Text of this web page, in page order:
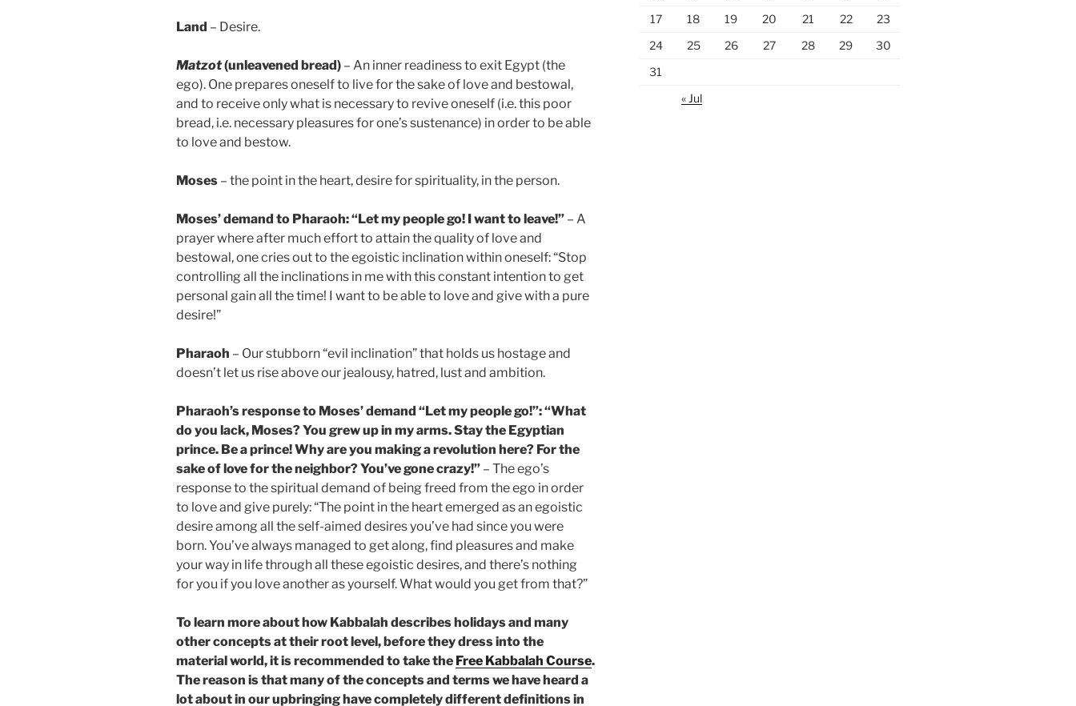
Land – Desire.
Matzot(unleavened bread) – An inner readiness to exit Egypt (the
ego). One prepares oneself to live for the sake of love and bestowal,
and to receive only what is necessary to revive oneself (i.e. this poor
bread, i.e. necessary pleasures for one’s sustenance) in order to be able
to love and bestow.
Moses – the point in the heart, desire for spirituality, in the person.
Moses’ demand to Pharaoh: “Let my people go! I want to leave!” – A
prayer where after much effort to attain the quality of love and
bestowal, one cries out to the egoistic inclination within oneself: “Stop
controlling all the inclinations in me with this constant intention to get
personal gain all the time! I want to be able to love and give with a pure
desire!”
Pharaoh – Our stubborn “evil inclination” that holds us hostage and
doesn’t let us rise above our jealousy, hatred, lust and ambition.
Pharaoh’s response to Moses’ demand “Let my people go!”: “What
do you lack, Moses? You grew up in my arms. Stay the Egyptian
prince. Be a prince! Why are you making a revolution here? For the
sake of love for the neighbor? You’ve gone crazy!” – The ego’s
response to the spiritual demand of being freed from the ego in order
to love and give purely: “The point in the heart emerged as an egoistic
desire among all the self-aimed desires you’ve had since you were
born. You’ve always managed to get along, find pleasures and make
your way in life through all these egoistic desires, and there’s nothing
for you if you love another as yourself. What would you get from that?”
To learn more about how Kabbalah describes holidays and many
other concepts at their root level, before they dress into the
material world, it is recommended to take the Free Kabbalah Course.
The reason is that many of the concepts and terms we have heard a
lot about in our upbringing have completely different definitions in
17
18 19 20 21 22
23
24
25 26 27 28 29
30
31
« Jul